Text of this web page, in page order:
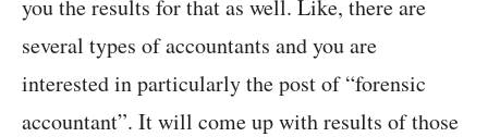
you the results for that as well. Like, there are
several types of accountants and you are
interested in particularly the post of “forensic
accountant”. It will come up with results of those